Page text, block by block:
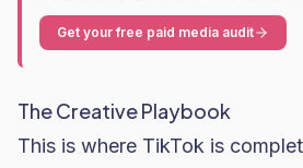
Get your free paid media audit
The Creative Playbook
This is where TikTok is